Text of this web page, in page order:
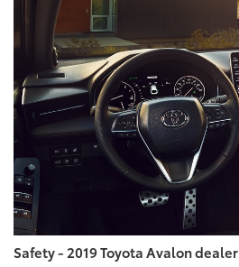
Safety - 2019 Toyota Avalon dealer